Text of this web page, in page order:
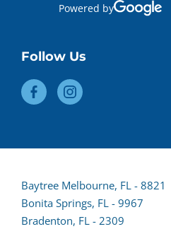
Powered by
Follow Us
Baytree Melbourne, FL - 8821
Bonita Springs, FL - 9967
Bradenton, FL - 2309